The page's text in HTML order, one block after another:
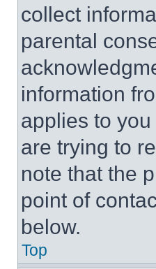
collect
parental
information
applies to
are trying to
note that the
point of
below.
Top